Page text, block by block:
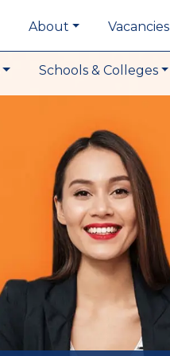
About Vacancies
Schools & Colleges